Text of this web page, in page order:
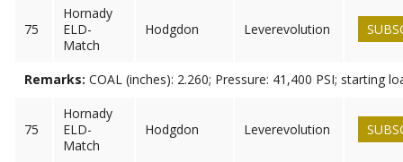
75
Hornady
ELD-
Match
Hodgdon Leverevolution
Remarks: COAL (inches): 2.260; Pressure: 41,400 PSI; starting
75
Hornady
ELD-
Match
Hodgdon Leverevolution